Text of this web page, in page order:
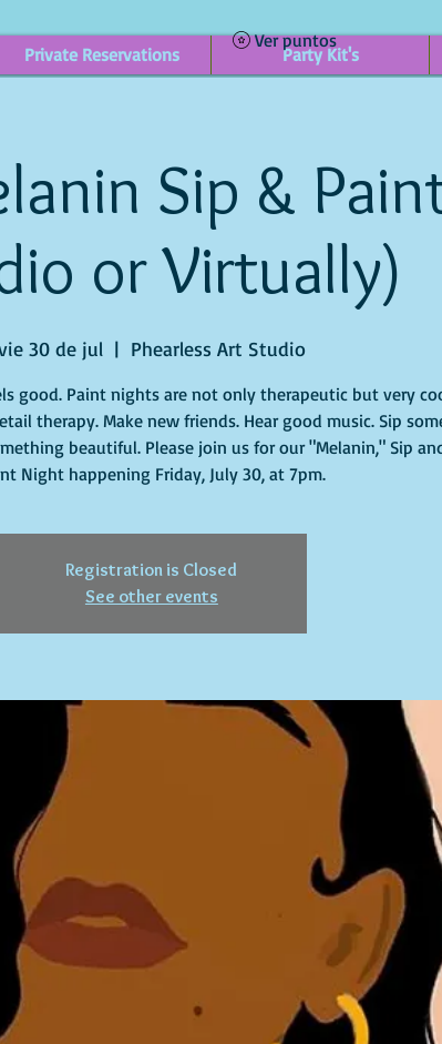
Private Reservations Party Kit's
Ver puntos
Sip &
or Virtually)
30 de jul
  |
Phearless Art Studio
good. Paint nights are not only therapeutic but very
therapy. Make new friends. Hear good music. Sip
beautiful. Please join us for our "Melanin," Sip
Night happening Friday, July 30, at 7pm.
Registration is Closed
See other events